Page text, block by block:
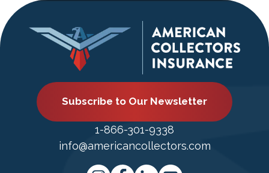
Subscribe to Our Newsletter
1-866-301-9338
info@americancollectors.com